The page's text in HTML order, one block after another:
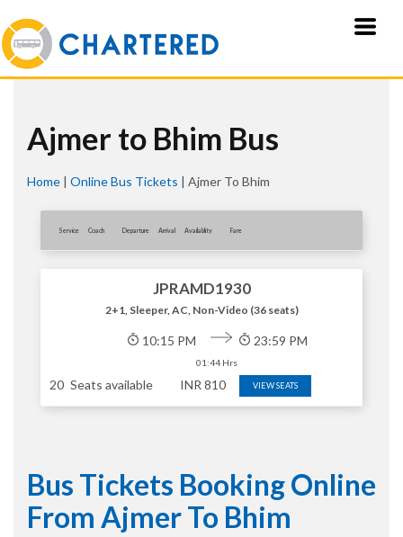
Ajmer to Bhim Bus
Home | Online Bus Tickets | Ajmer To Bhim
Service Coach Departure Arrival Availablity Fare
JPRAMD1930
2+1, Sleeper, AC, Non-Video (36 seats)
10:15 PM
01:44 Hrs
23:59 PM
20 Seats available INR 810 VIEW SEATS
Bus Tickets Booking Online
From Ajmer To Bhim